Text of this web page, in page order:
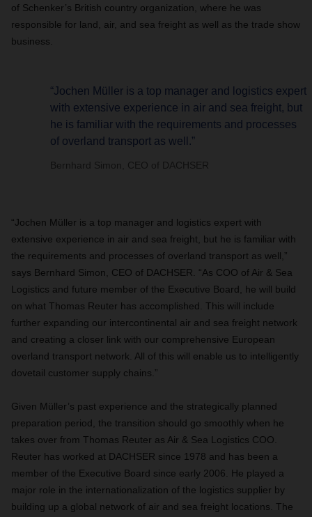
of Schenker’s British country organization, where he was
responsible for land, air, and sea freight as well as the trade show
business.
“Jochen Müller is a top manager and logistics expert
with extensive experience in air and sea freight, but
he is familiar with the requirements and processes
of overland transport as well.”
Bernhard Simon, CEO of DACHSER
“Jochen Müller is a top manager and logistics expert with
extensive experience in air and sea freight, but he is familiar with
the requirements and processes of overland transport as well,”
says Bernhard Simon, CEO of DACHSER. “As COO of Air & Sea
Logistics and future member of the Executive Board, he will build
on what Thomas Reuter has accomplished. This will include
further expanding our intercontinental air and sea freight network
and creating a closer link with our comprehensive European
overland transport network. All of this will enable us to intelligently
dovetail customer supply chains.”
Given Müller’s past experience and the strategically planned
preparation period, the transition should go smoothly when he
takes over from Thomas Reuter as Air & Sea Logistics COO.
Reuter has worked at DACHSER since 1978 and has been a
member of the Executive Board since early 2006. He played a
major role in the internationalization of the logistics supplier by
building up a global network of air and sea freight locations. The